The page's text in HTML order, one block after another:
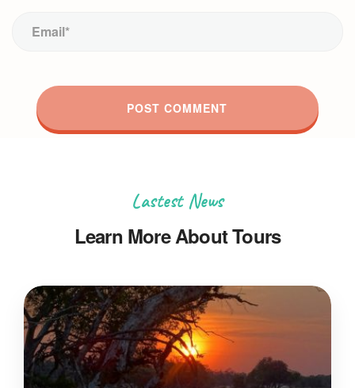
Lastest News
Learn More About Tours